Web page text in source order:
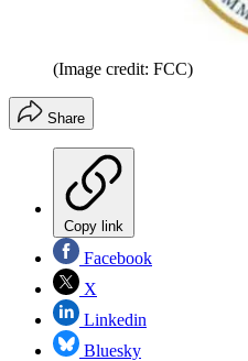
(Image credit: FCC)
Share
Copy link
Facebook
X
Linkedin
Bluesky